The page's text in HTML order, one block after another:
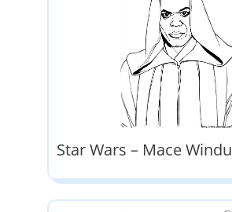
Star Wars – Mace Windu